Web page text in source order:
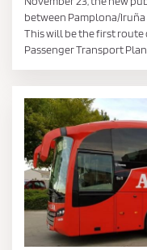
between Pamplona/Iruña
This will be the first route
Passenger Transport